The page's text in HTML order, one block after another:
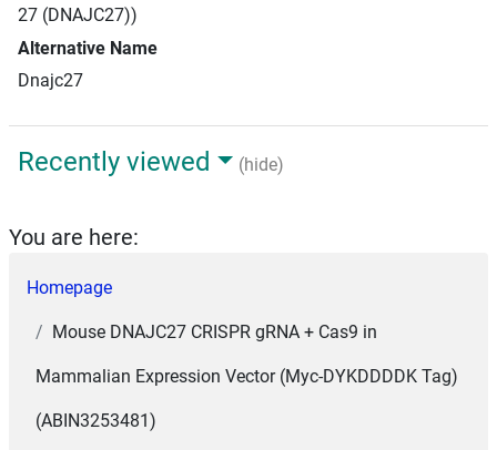
27 (DNAJC27))
Alternative Name
Dnajc27
Recently viewed (hide)
You are here:
Homepage
Mouse DNAJC27 CRISPR gRNA + Cas9 in
Mammalian Expression Vector (Myc-DYKDDDDK Tag)
(ABIN3253481)